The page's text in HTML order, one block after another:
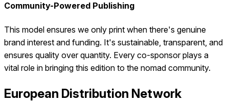
Community-Powered Publishing
This model ensures we only print when there's genuine
brand interest and funding. It's sustainable, transparent, and
ensures quality over quantity. Every co-sponsor plays a
vital role in bringing this edition to the nomad community.
European Distribution Network